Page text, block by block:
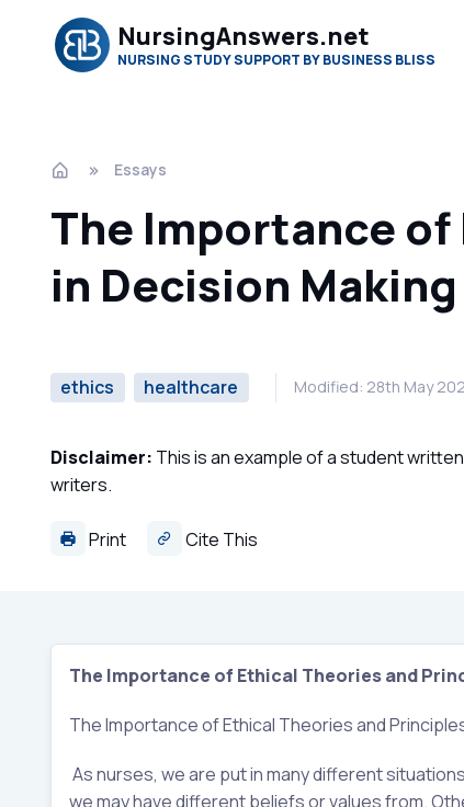
NursingAnswers.net
NURSING STUDY SUPPORT BY BUSINESS BLISS
Essays
The Importance
in Decision
ethics healthcare Modified: 28th May
Disclaimer: This is an example of a student
writers.
Print Cite This
The Importance of Ethical Theories and
The Importance of Ethical Theories and
As nurses, we are put in many different
we may have different beliefs or values from.